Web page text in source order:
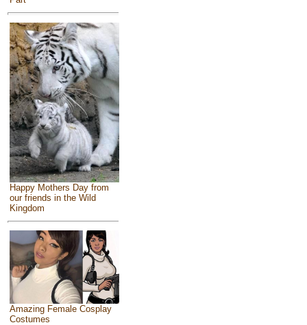
Happy Mothers Day from
our friends in the Wild
Kingdom
Amazing Female Cosplay
Costumes